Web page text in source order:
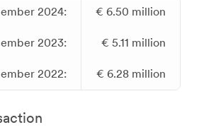
2024: € 6.50 million
2023: € 5.11 million
2022: € 6.28 million